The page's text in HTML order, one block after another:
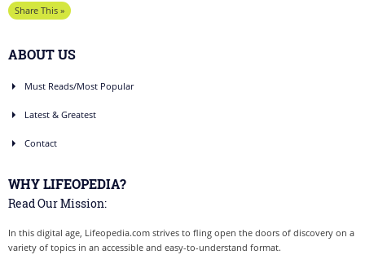
Share This »
ABOUT US
Must Reads/Most Popular
Latest & Greatest
Contact
WHY LIFEOPEDIA?
Read Our Mission:
In this digital age, Lifeopedia.com strives to fling open the doors of discovery on a
variety of topics in an accessible and easy-to-understand format.